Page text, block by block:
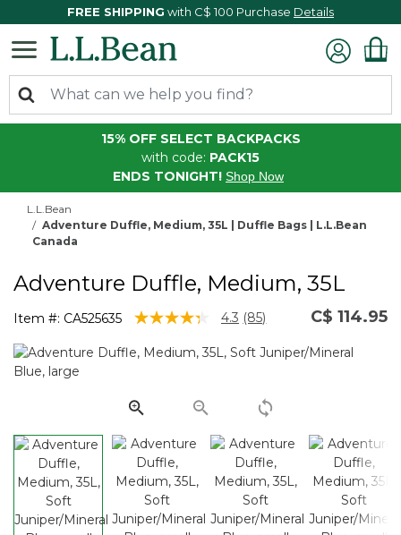
FREE SHIPPING with C$ 100 Purchase Details
15% OFF SELECT BACKPACKS
with code: PACK15
ENDS TONIGHT! Shop Now
L.L.Bean
Adventure Duffle, Medium, 35L | Duffle Bags | L.L.Bean
Canada
Adventure Duffle, Medium, 35L
Item #: CA525635 5 out of 5 Customer Rating
4.3 Read
Reviews.
link.
(85) C$ 114.95